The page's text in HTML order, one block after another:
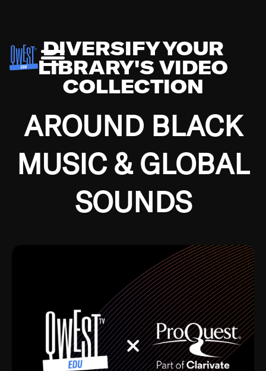
DIVERSIFY YOUR
LIBRARY'S VIDEO
COLLECTION
AROUND BLACK
MUSIC & GLOBAL
SOUNDS
Growing up in the Southside of Chicago and
Depression, I was fortunate enough to have been
mentored by some of the greatest jazz cats of all
time. I’m talking about Dizzy Gillespie, Duke
Ellington, Bird, Lionel Hampton, Benny Carter, you
name it. The absolute best of the best. Their music
and history was incredibly rich, and man, I got
sucked in from day one. Fortunately, for me, I had a
direct connection with these landmark figures, and